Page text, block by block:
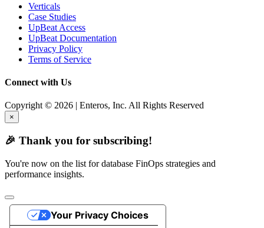
Verticals
Case Studies
UpBeat Access
UpBeat Documentation
Privacy Policy
Terms of Service
Connect with Us
Copyright © 2026 | Enteros, Inc. All Rights Reserved
×
🎉 Thank you for subscribing!
You're now on the list for database FinOps strategies and
performance insights.
Your Privacy Choices